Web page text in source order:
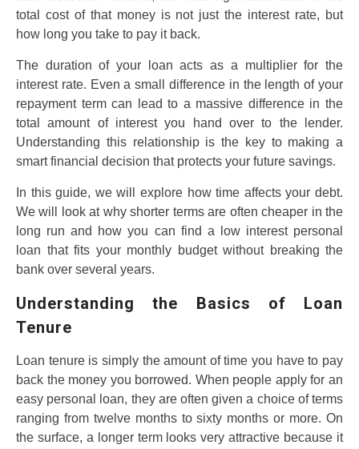
total cost of that money is not just the interest rate, but
how long you take to pay it back.
The duration of your loan acts as a multiplier for the
interest rate. Even a small difference in the length of your
repayment term can lead to a massive difference in the
total amount of interest you hand over to the lender.
Understanding this relationship is the key to making a
smart financial decision that protects your future savings.
In this guide, we will explore how time affects your debt.
We will look at why shorter terms are often cheaper in the
long run and how you can find a low interest personal
loan that fits your monthly budget without breaking the
bank over several years.
Understanding the Basics of Loan
Tenure
Loan tenure is simply the amount of time you have to pay
back the money you borrowed. When people apply for an
easy personal loan, they are often given a choice of terms
ranging from twelve months to sixty months or more. On
the surface, a longer term looks very attractive because it